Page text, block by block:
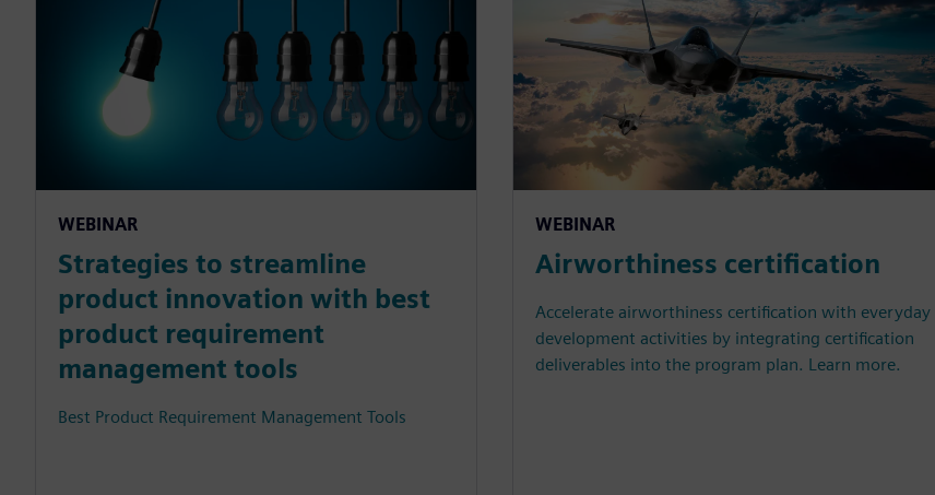
WEBINAR
Strategies to streamline
product innovation with best
product requirement
management tools
Best Product Requirement Management Tools
WEBINAR
Airworthiness certification
Accelerate airworthiness certification with everyday
development activities by integrating certification
deliverables into the program plan. Learn more.